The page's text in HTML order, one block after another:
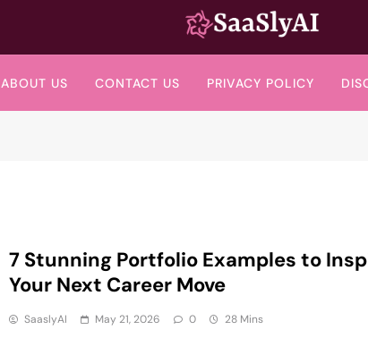
SaaslyAI
ABOUT US CONTACT US PRIVACY POLICY
7 Stunning Portfolio Examples to
Your Next Career Move
SaaslyAI May 21, 2026 0 28 Mins